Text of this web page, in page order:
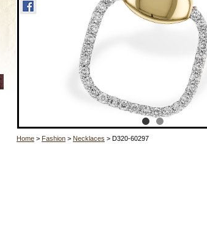
Home > Fashion > Necklaces > D320-60297